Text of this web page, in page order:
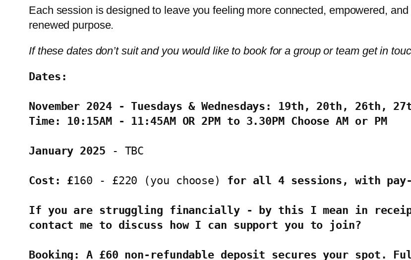
Each session is designed to leave you feeling more connected, empowered,
renewed purpose.
If these dates don’t suit and you would like to book for a group or team get in
Dates:
November 2024 - Tuesdays & Wednesdays: 19th, 20th, 26th,
Time: 10:15AM - 11:45AM OR 2PM to 3.30PM Choose AM or PM
January 2025
Cost: £160 - £220 (you choose) for all 4 sessions, with
If you are struggling financially - by this I mean in
contact me to discuss how I can support you to join?
Booking: A £60 non-refundable deposit secures your spot.